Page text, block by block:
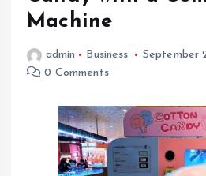
Machine
admin Business
September
0 Comments